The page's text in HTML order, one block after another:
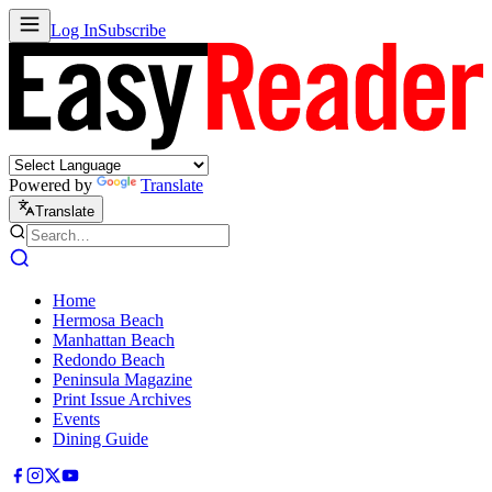
Log InSubscribe
Powered by Translate
Translate
Home
Hermosa Beach
Manhattan Beach
Redondo Beach
Peninsula Magazine
Print Issue Archives
Events
Dining Guide